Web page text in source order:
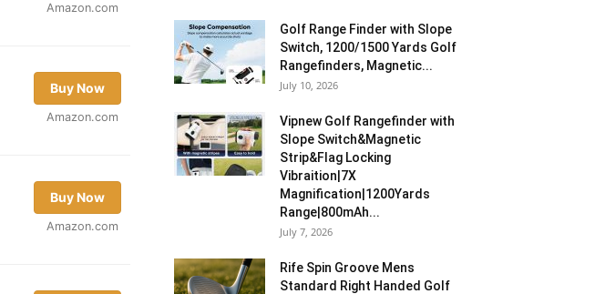
Amazon.com
Buy Now
Amazon.com
Buy Now
Amazon.com
Golf Range Finder with Slope
Switch, 1200/1500 Yards Golf
Rangefinders, Magnetic...
July 10, 2026
Vipnew Golf Rangefinder with
Slope Switch&Magnetic
Strip&Flag Locking
Vibraition|7X
Magnification|1200Yards
Range|800mAh...
July 7, 2026
Rife Spin Groove Mens
Standard Right Handed Golf